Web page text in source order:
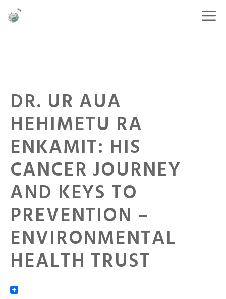
DR. UR AUA
HEHIMETU RA
ENKAMIT: HIS
CANCER JOURNEY
AND KEYS TO
PREVENTION –
ENVIRONMENTAL
HEALTH TRUST